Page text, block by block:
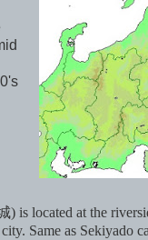
) is located at the
Same as Sekiyado